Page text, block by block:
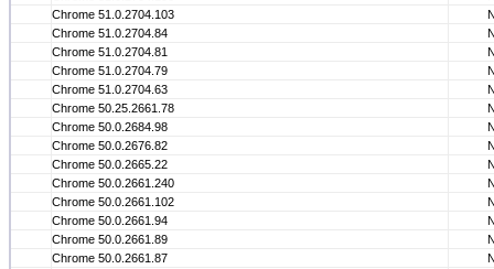
Chrome 51.0.2704.103
Chrome 51.0.2704.84
Chrome 51.0.2704.81
Chrome 51.0.2704.79
Chrome 51.0.2704.63
Chrome 50.25.2661.78
Chrome 50.0.2684.98
Chrome 50.0.2676.82
Chrome 50.0.2665.22
Chrome 50.0.2661.240
Chrome 50.0.2661.102
Chrome 50.0.2661.94
Chrome 50.0.2661.89
Chrome 50.0.2661.87